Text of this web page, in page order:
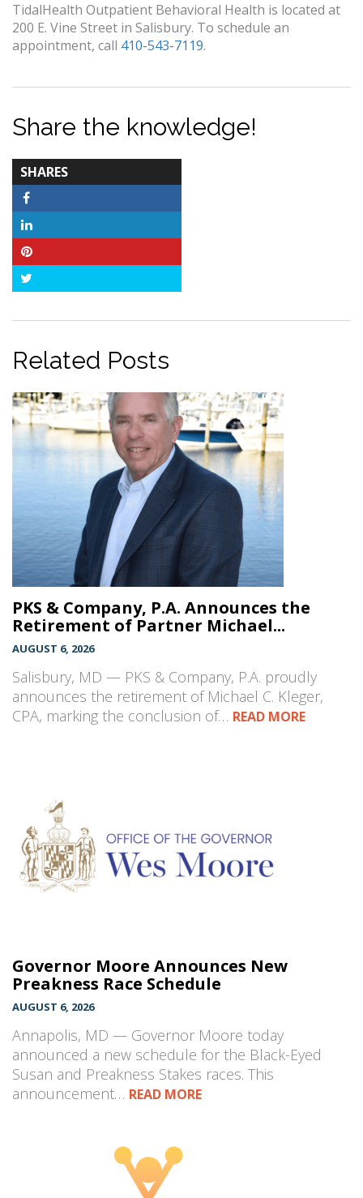
TidalHealth Outpatient Behavioral Health is located at
200 E. Vine Street in Salisbury. To schedule an
appointment, call 410-543-7119.
Share the knowledge!
SHARES
COUNT
Related Posts
PKS & Company, P.A. Announces the
Retirement of Partner Michael...
AUGUST 6, 2026
Salisbury, MD — PKS & Company, P.A. proudly
announces the retirement of Michael C. Kleger,
CPA, marking the conclusion of… READ MORE
Governor Moore Announces New
Preakness Race Schedule
AUGUST 6, 2026
Annapolis, MD — Governor Moore today
announced a new schedule for the Black-Eyed
Susan and Preakness Stakes races. This
announcement… READ MORE